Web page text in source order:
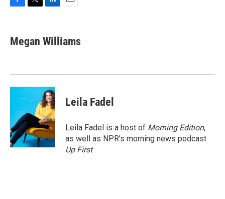
e
b
k
t
t
k
e
n
i
l
Megan Williams
Leila Fadel
Leila Fadel is a host of Morning Edition,
as well as NPR's morning news podcast
Up First.